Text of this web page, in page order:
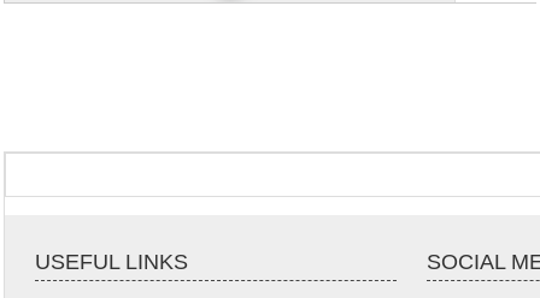
USEFUL LINKS SOCIAL